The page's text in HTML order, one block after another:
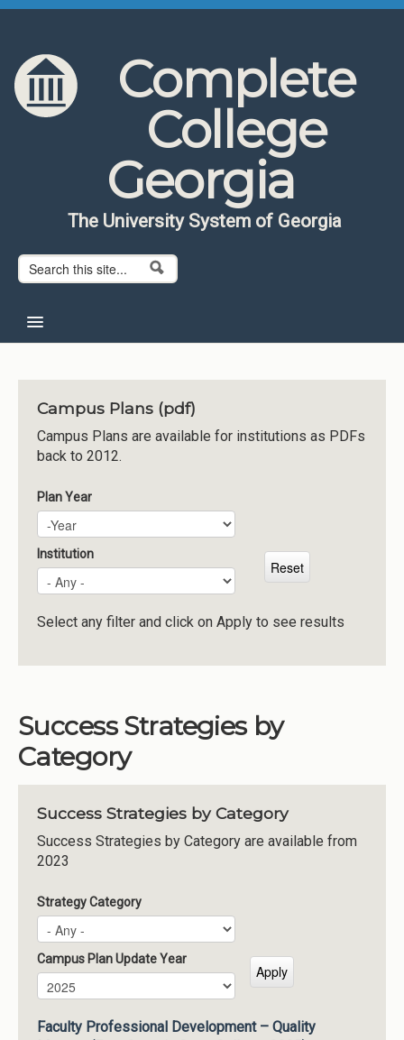
Skip to content
Skip to navigation
Complete
College
Georgia
The University System of Georgia
Search form
Search
About CCG
Institutions
Meetings
Reports
Resources
Momentum
Reimagining Project
Campus Plans (pdf)
Campus Plans are available for institutions as PDFs
back to 2012.
Plan Year
Plan Year
Year
Institution
Select any filter and click on Apply to see results
Success Strategies by
Category
Success Strategies by Category
Success Strategies by Category are available from
2023
Strategy Category
Campus Plan Update Year
Campus Plan Update Year
Year
Faculty Professional Development – Quality